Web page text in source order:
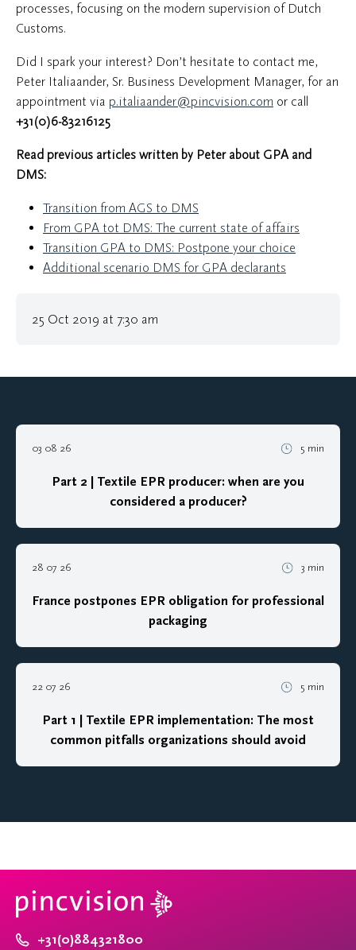
processes, focusing on the modern supervision of Dutch
Customs.
Did I spark your interest? Don’t hesitate to contact me,
Peter Italiaander, Sr. Business Development Manager, for an
appointment via p.italiaander@pincvision.com or call
+31(0)6-83216125
Read previous articles written by Peter about GPA and
DMS:
Transition from AGS to DMS
From GPA tot DMS: The current state of affairs
Transition GPA to DMS: Postpone your choice
Additional scenario DMS for GPA declarants
25 Oct 2019 at 7:30 am
03 08 26 5 min
Part 2 | Textile EPR producer: when are you
considered a producer?
28 07 26 3 min
France postpones EPR obligation for professional
packaging
22 07 26 5 min
Part 1 | Textile EPR implementation: The most
common pitfalls organizations should avoid
+31(0)884321800